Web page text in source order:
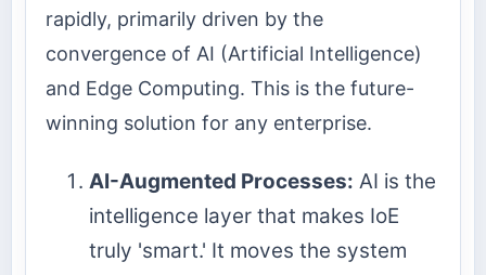
rapidly, primarily driven by the
convergence of AI (Artificial Intelligence)
and Edge Computing. This is the future-
winning solution for any enterprise.
AI-Augmented Processes: AI is the
intelligence layer that makes IoE
truly 'smart.' It moves the system